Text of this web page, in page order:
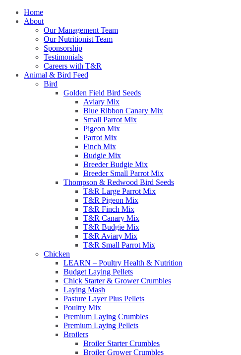
Home
About
Our Management Team
Our Nutritionist Team
Sponsorship
Testimonials
Careers with T&R
Animal & Bird Feed
Bird
Golden Field Bird Seeds
Aviary Mix
Blue Ribbon Canary Mix
Small Parrot Mix
Pigeon Mix
Parrot Mix
Finch Mix
Budgie Mix
Breeder Budgie Mix
Breeder Small Parrot Mix
Thompson & Redwood Bird Seeds
T&R Large Parrot Mix
T&R Pigeon Mix
T&R Finch Mix
T&R Canary Mix
T&R Budgie Mix
T&R Aviary Mix
T&R Small Parrot Mix
Chicken
LEARN – Poultry Health & Nutrition
Budget Laying Pellets
Chick Starter & Grower Crumbles
Laying Mash
Pasture Layer Plus Pellets
Poultry Mix
Premium Laying Crumbles
Premium Laying Pellets
Broilers
Broiler Starter Crumbles
Broiler Grower Crumbles